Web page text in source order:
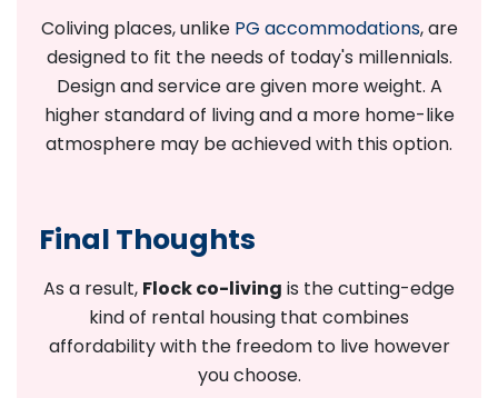
Coliving places, unlike PG accommodations, are
designed to fit the needs of today's millennials.
Design and service are given more weight. A
higher standard of living and a more home-like
atmosphere may be achieved with this option.
Final Thoughts
As a result, Flock co-living is the cutting-edge
kind of rental housing that combines
affordability with the freedom to live however
you choose.